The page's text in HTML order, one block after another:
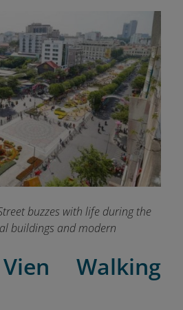
buzzes with life during the
buildings and modern
Walking